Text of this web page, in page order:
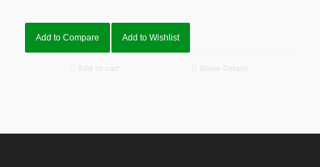
Add to Compare Add to Wishlist